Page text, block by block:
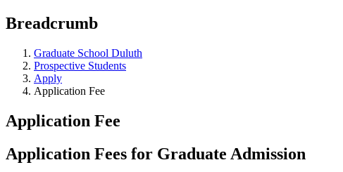
Breadcrumb
Graduate School Duluth
Prospective Students
Apply
Application Fee
Application Fee
Application Fees for Graduate Admission